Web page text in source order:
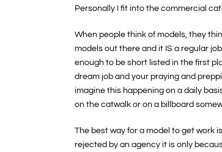
Personally I fit into the commercial
When people think of models, they
models out there and it IS a regular
enough to be short listed in the first
dream job and your praying and
imagine this happening on a daily
on the catwalk or on a billboard
The best way for a model to get work
rejected by an agency it is only